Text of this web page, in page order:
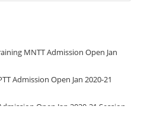
MNTT Admission Open Jan
Admission Open Jan 2020-21
Open Jan 2020-21 Session